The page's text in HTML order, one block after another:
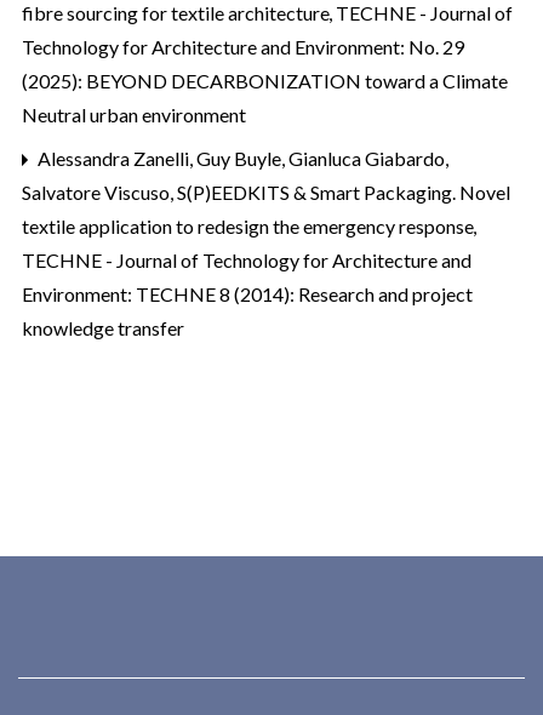
fibre sourcing for textile architecture, TECHNE - Journal of
Technology for Architecture and Environment: No. 29
(2025): BEYOND DECARBONIZATION toward a Climate
Neutral urban environment
Alessandra Zanelli, Guy Buyle, Gianluca Giabardo,
Salvatore Viscuso,S(P)EEDKITS & Smart Packaging. Novel
textile application to redesign the emergency response,
TECHNE - Journal of Technology for Architecture and
Environment: TECHNE 8 (2014): Research and project
knowledge transfer